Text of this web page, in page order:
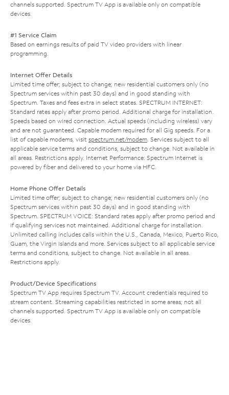
channels supported. Spectrum TV App is available only on compatible
devices.
#1 Service Claim
Based on earnings results of paid TV video providers with linear
programming.
Internet Offer Details
Limited time offer; subject to change; new residential customers only (no
Spectrum services within past 30 days) and in good standing with
Spectrum. Taxes and fees extra in select states. SPECTRUM INTERNET:
Standard rates apply after promo period. Additional charge for installation.
Speeds based on wired connection. Actual speeds (including wireless) vary
and are not guaranteed. Capable modem required for all Gig speeds. For a
list of capable modems, visit spectrum.net/modem. Services subject to all
applicable service terms and conditions, subject to change. Not available in
all areas. Restrictions apply. Internet Performance: Spectrum Internet is
powered by fiber and delivered to your home via HFC.
Home Phone Offer Details
Limited time offer; subject to change; new residential customers only (no
Spectrum services within past 30 days) and in good standing with
Spectrum. SPECTRUM VOICE: Standard rates apply after promo period and
if qualifying services not maintained. Additional charge for installation.
Unlimited calling includes calls within the U.S., Canada, Mexico, Puerto Rico,
Guam, the Virgin Islands and more. Services subject to all applicable service
terms and conditions, subject to change. Not available in all areas.
Restrictions apply.
Product/Device Specifications
Spectrum TV App requires Spectrum TV. Account credentials required to
stream content. Streaming capabilities restricted in some areas; not all
channels supported. Spectrum TV App is available only on compatible
devices.